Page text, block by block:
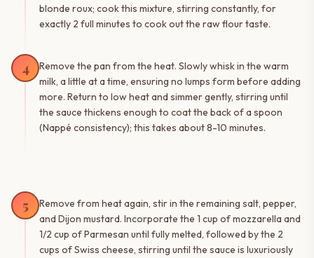
blonde roux; cook this mixture, stirring constantly, for
exactly 2 full minutes to cook out the raw flour taste.
4
Remove the pan from the heat. Slowly whisk in the warm
milk, a little at a time, ensuring no lumps form before adding
more. Return to low heat and simmer gently, stirring until
the sauce thickens enough to coat the back of a spoon
(Nappé consistency); this takes about 8-10 minutes.
5
Remove from heat again, stir in the remaining salt, pepper,
and Dijon mustard. Incorporate the 1 cup of mozzarella and
1/2 cup of Parmesan until fully melted, followed by the 2
cups of Swiss cheese, stirring until the sauce is luxuriously